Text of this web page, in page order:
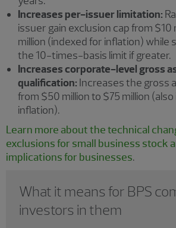
Increases per-issuer limitation:
issuer gain exclusion cap from $10
million (indexed for inflation) while
the 10-times-basis limit if greater.
Increases corporate-level gross
qualification: Increases the gross
from $50 million to $75 million
inflation).
Learn more about the technical
exclusions for small business stock
implications for businesses.
What it means for BPS
investors in them